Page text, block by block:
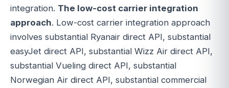
integration. The low-cost carrier integration
approach. Low-cost carrier integration approach
involves substantial Ryanair direct API, substantial
easyJet direct API, substantial Wizz Air direct API,
substantial Vueling direct API, substantial
Norwegian Air direct API, substantial commercial